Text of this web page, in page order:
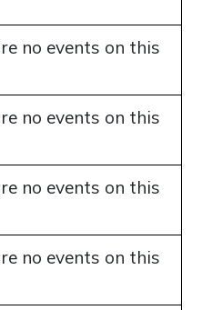
no events on this
no events on this
no events on this
no events on this